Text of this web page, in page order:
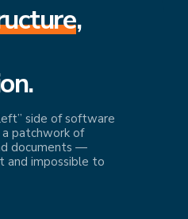
,
side of software
patchwork of
documents —
and impossible to